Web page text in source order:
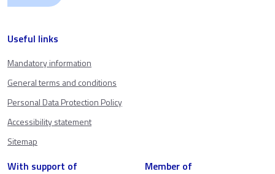
Useful links
Mandatory information
General terms and conditions
Personal Data Protection Policy
Accessibility statement
Sitemap
With support of Member of